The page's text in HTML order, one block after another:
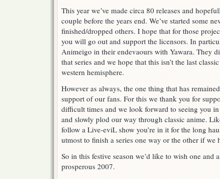
This year we’ve made circa 80 releases and
couple before the years end. We’ve started some
finished/dropped others. I hope that for those
you will go out and support the licensors. In
Animeigo in their endevaours with Yawara. They
that series and we hope that this isn’t the last
western hemisphere.
However as always, the one thing that has
support of our fans. For this we thank you for
difficult times and we look forward to seeing you
and slowly plod our way through classic anime.
follow a Live-eviL show you’re in it for the long
utmost to finish a series one way or the other if we
So in this festive season we’d like to wish one and
prosperous 2007.